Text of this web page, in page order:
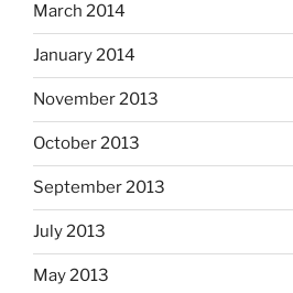
March 2014
January 2014
November 2013
October 2013
September 2013
July 2013
May 2013